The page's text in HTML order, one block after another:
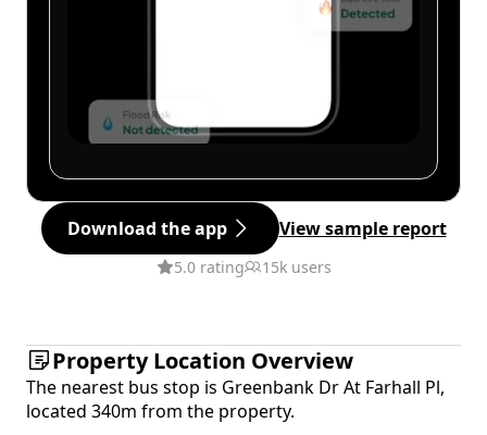
Download the app View sample report
5.0 rating 15k users
Property Location Overview
The nearest bus stop is Greenbank Dr At Farhall Pl,
located 340m from the property.